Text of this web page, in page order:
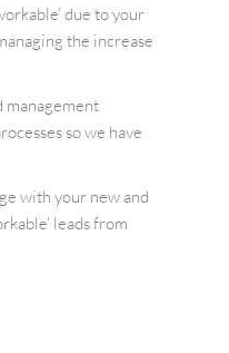
due to your
the increase
management
so we have
with your new and
leads from